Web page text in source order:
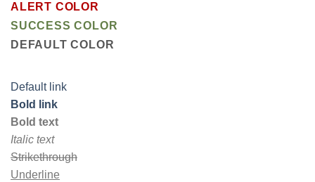
ALERT COLOR
SUCCESS COLOR
DEFAULT COLOR
Default link
Bold link
Bold text
Italic text
Strikethrough
Underline